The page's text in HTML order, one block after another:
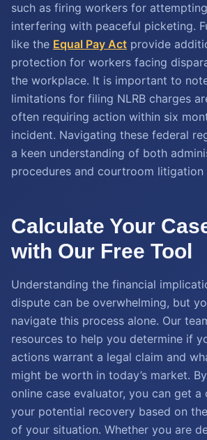
such as firing workers for
interfering with peaceful picketing.
like the Equal Pay Act provide
protection for workers facing
the workplace. It is important to
limitations for filing NLRB charges
often requiring action within six
incident. Navigating these federal
a keen understanding of both
procedures and courtroom litigation
Calculate Your
with Our Free Tool
Understanding the financial
dispute can be overwhelming, but
navigate this process alone. Our
resources to help you determine if
actions warrant a legal claim and
might be worth in today’s market.
online case evaluator, you can get
your potential recovery based on
of your situation. Whether you are